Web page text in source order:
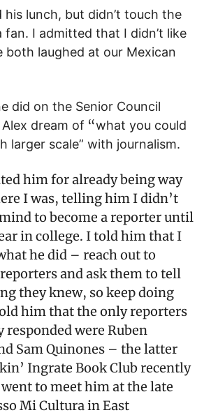
his lunch, but didn’t touch the
fan. I admitted that I didn’t like
both laughed at our Mexican
did on the Senior Council
dream of “what you could
larger scale” with journalism.
him for already being way
I was, telling him I didn’t
to become a reporter until
in college. I told him that I
he did – reach out to
and ask them to tell
they knew, so keep doing
him that the only reporters
responded were Ruben
Sam Quinones – the latter
Ingrate Book Club recently
to meet him at the late
Mi Cultura in East